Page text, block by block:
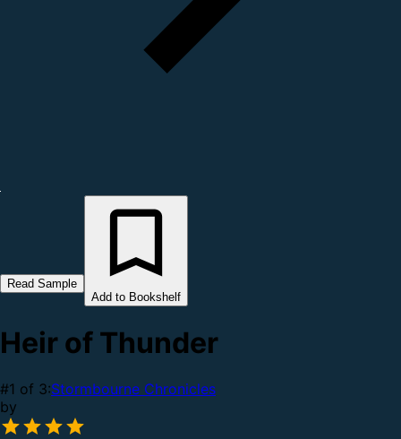
Read Sample
Add to Bookshelf
Heir of Thunder
#1 of 3:Stormbourne Chronicles
by